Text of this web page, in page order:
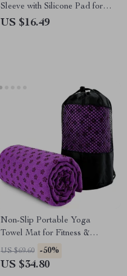
Sleeve with Silicone Pad for
Sports and Fitness
US $16.49
Non-Slip Portable Yoga
Towel Mat for Fitness &
Travel
US $69.60 -50%
US $34.80